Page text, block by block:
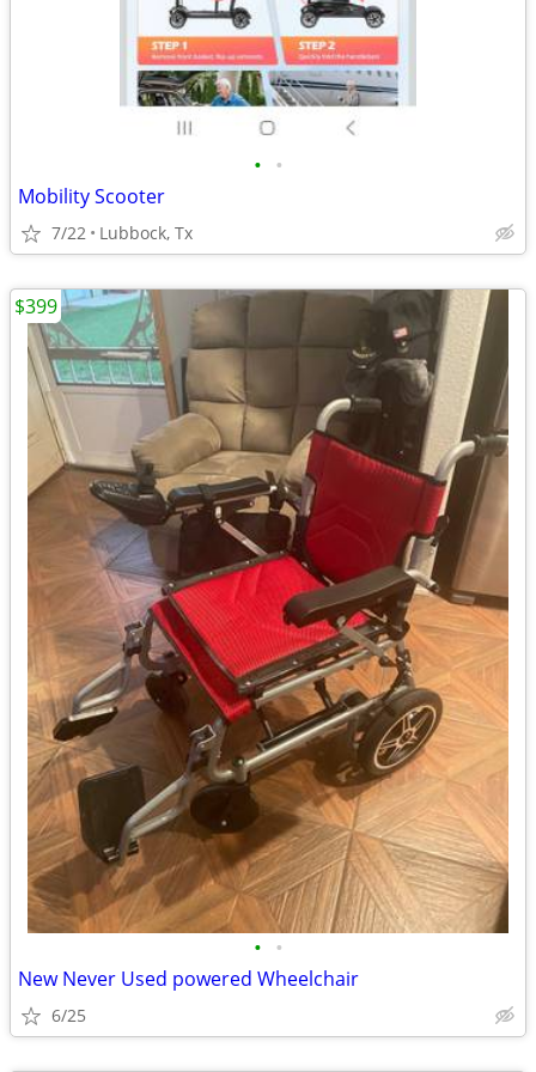
• •
Mobility Scooter
7/22 Lubbock, Tx
• •
New Never Used powered Wheelchair
6/25
$399